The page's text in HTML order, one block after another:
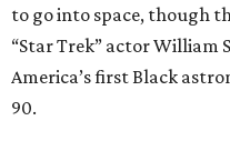
to go into space, though
“Star Trek” actor William
America’s first Black
90.